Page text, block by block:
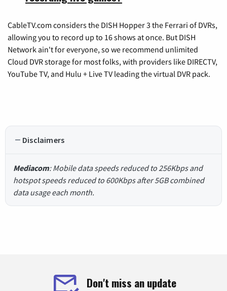
CableTV.com considers the DISH Hopper 3 the Ferrari of DVRs,
allowing you to record up to 16 shows at once. But DISH
Network ain't for everyone, so we recommend unlimited
Cloud DVR storage for most folks, with providers like DIRECTV,
YouTube TV, and Hulu + Live TV leading the virtual DVR pack.
Disclaimers
Mediacom: Mobile data speeds reduced to 256Kbps and
hotspot speeds reduced to 600Kbps after 5GB combined
data usage each month.
Don't miss an update